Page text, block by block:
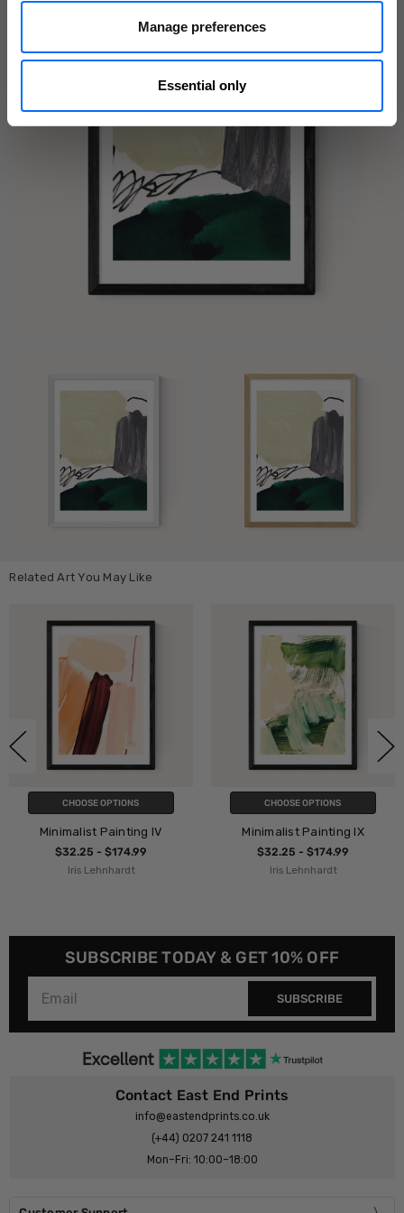
Manage preferences
Essential only
Related Art You May Like
CHOOSE OPTIONS
Minimalist Painting IX
$32.25 - $174.99
Iris Lehnhardt
CHOOSE OPTIONS
Minimalist
$32.25 - $174.99
Iris Lehnhardt
SUBSCRIBE TODAY & GET 10% OFF
SUBSCRIBE
Contact East End Prints
info@eastendprints.co.uk
(+44) 0207 241 1118
Mon–Fri: 10:00–18:00